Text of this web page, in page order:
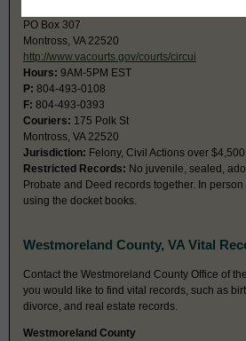
PO Box 307
Montross, VA 22520
http://www.vacourts.gov/courts/circui
Hours: 9AM-5PM EST
P: 804-493-0108
F: 804-493-0393
Couriers: 175 Polk St
Montross, VA 22520
Jurisdiction: Felony, Civil Actions over
Restricted Records: No juvenile, sealed,
Probate and Deed records together. In
using the docket books.
Westmoreland County, VA Vital
Contact the Westmoreland County Office of
you would like to find vital records, such as
divorce, and real estate records.
Westmoreland County